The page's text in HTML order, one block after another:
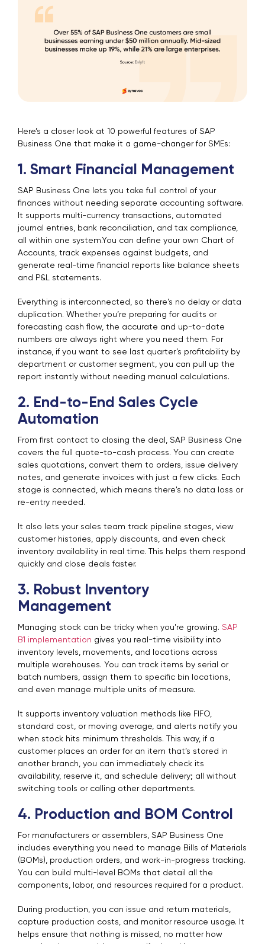
Here’s a closer look at 10 powerful features of SAP
Business One that make it a game-changer for SMEs:
1. Smart Financial Management
SAP Business One lets you take full control of your
finances without needing separate accounting software.
It supports multi-currency transactions, automated
journal entries, bank reconciliation, and tax compliance,
all within one system.You can define your own Chart of
Accounts, track expenses against budgets, and
generate real-time financial reports like balance sheets
and P&L statements.
Everything is interconnected, so there's no delay or data
duplication. Whether you’re preparing for audits or
forecasting cash flow, the accurate and up-to-date
numbers are always right where you need them. For
instance, if you want to see last quarter’s profitability by
department or customer segment, you can pull up the
report instantly without needing manual calculations.
2. End-to-End Sales Cycle
Automation
From first contact to closing the deal, SAP Business One
covers the full quote-to-cash process. You can create
sales quotations, convert them to orders, issue delivery
notes, and generate invoices with just a few clicks. Each
stage is connected, which means there's no data loss or
re-entry needed.
It also lets your sales team track pipeline stages, view
customer histories, apply discounts, and even check
inventory availability in real time. This helps them respond
quickly and close deals faster.
3. Robust Inventory
Management
Managing stock can be tricky when you're growing. SAP
B1 implementation gives you real-time visibility into
inventory levels, movements, and locations across
multiple warehouses. You can track items by serial or
batch numbers, assign them to specific bin locations,
and even manage multiple units of measure.
It supports inventory valuation methods like FIFO,
standard cost, or moving average, and alerts notify you
when stock hits minimum thresholds. This way, if a
customer places an order for an item that’s stored in
another branch, you can immediately check its
availability, reserve it, and schedule delivery; all without
switching tools or calling other departments.
4. Production and BOM Control
For manufacturers or assemblers, SAP Business One
includes everything you need to manage Bills of Materials
(BOMs), production orders, and work-in-progress tracking.
You can build multi-level BOMs that detail all the
components, labor, and resources required for a product.
During production, you can issue and return materials,
capture production costs, and monitor resource usage. It
helps ensure that nothing is missed, no matter how